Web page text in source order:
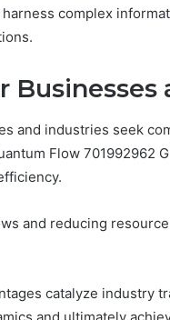
complex
Businesses
and industries seek
Flow 701992962
and reducing
catalyze industry